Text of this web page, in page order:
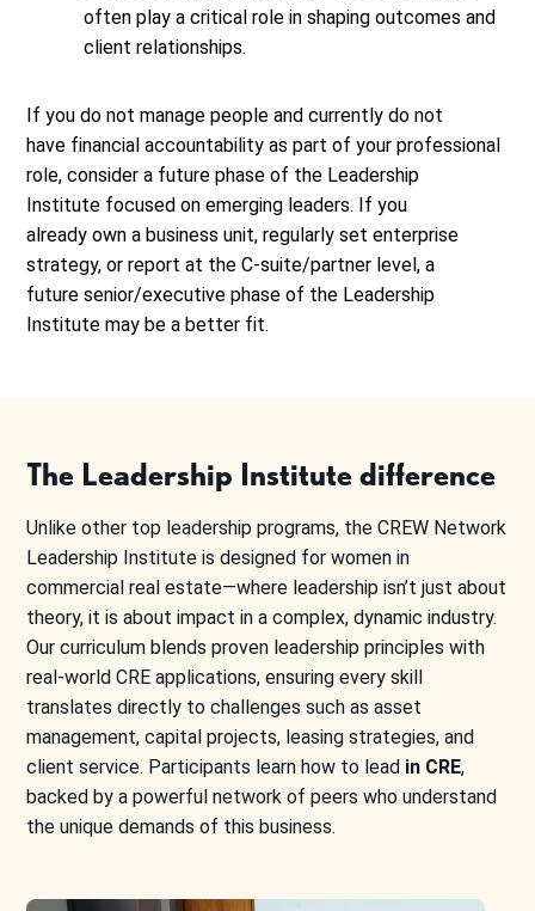
often play a critical role in shaping outcomes and
client relationships.
If you do not manage people and currently do not
have financial accountability as part of your professional
role, consider a future phase of the Leadership
Institute focused on emerging leaders. If you
already own a business unit, regularly set enterprise
strategy, or report at the C-suite/partner level, a
future senior/executive phase of the Leadership
Institute may be a better fit.
The Leadership Institute difference
Unlike other top leadership programs, the CREW Network
Leadership Institute is designed for women in
commercial real estate—where leadership isn’t just about
theory, it is about impact in a complex, dynamic industry.
Our curriculum blends proven leadership principles with
real-world CRE applications, ensuring every skill
translates directly to challenges such as asset
management, capital projects, leasing strategies, and
client service. Participants learn how to lead in CRE,
backed by a powerful network of peers who understand
the unique demands of this business.